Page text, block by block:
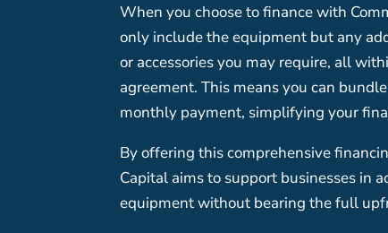
When you choose to finance with
only include the equipment but any
or accessories you may require, all
agreement. This means you can
monthly payment, simplifying your
By offering this comprehensive
Capital aims to support businesses in
equipment without bearing the full